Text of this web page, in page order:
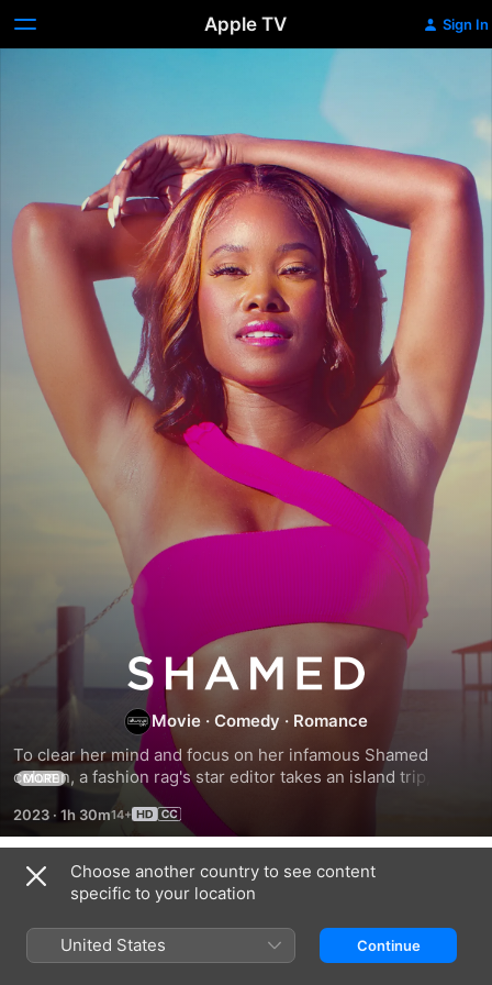
Apple TV Sign In
Shamed
Movie · Comedy · Romance
To clear her mind and focus on her infamous Shamed
column, a fashion rag's star editor takes an island trip,
where she falls for a man on her own list.
MORE
2023 · 1h 30m
Related
Good
Life
Choose another country to see content
specific to your location
United States Continue